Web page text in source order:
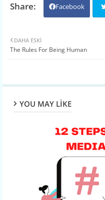
Facebook
DAHA ESKI
The Rules For Being Human
YOU MAY LIKE